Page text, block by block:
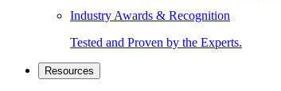
Industry Awards & Recognition
Tested and Proven by the Experts.
Resources